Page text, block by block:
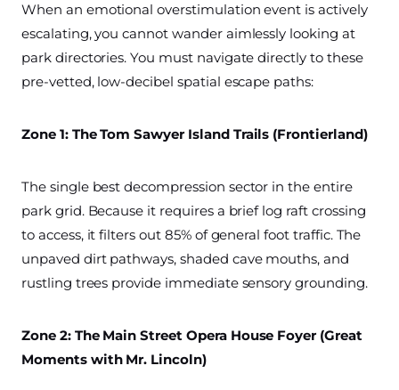
When an emotional overstimulation event is actively
escalating, you cannot wander aimlessly looking at
park directories. You must navigate directly to these
pre-vetted, low-decibel spatial escape paths:
Zone 1: The Tom Sawyer Island Trails (Frontierland)
The single best decompression sector in the entire
park grid. Because it requires a brief log raft crossing
to access, it filters out 85% of general foot traffic. The
unpaved dirt pathways, shaded cave mouths, and
rustling trees provide immediate sensory grounding.
Zone 2: The Main Street Opera House Foyer (Great
Moments with Mr. Lincoln)